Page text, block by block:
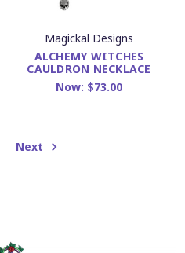
Magickal Designs
ALCHEMY WITCHES
CAULDRON NECKLACE
Now: $73.00
Next